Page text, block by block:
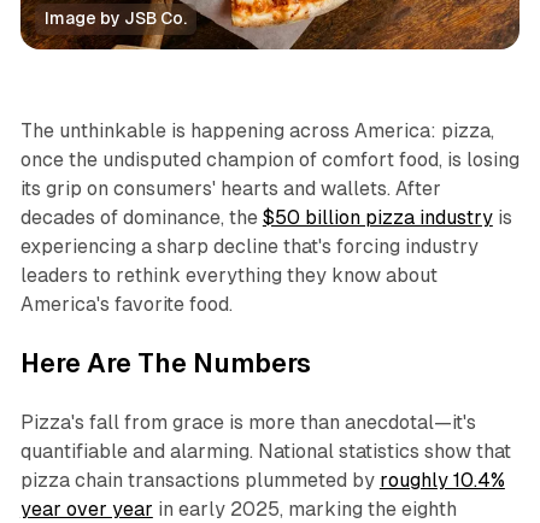
Image by JSB Co.
News
The unthinkable is happening across America: pizza,
once the undisputed champion of comfort food, is losing
its grip on consumers' hearts and wallets. After
decades of dominance, the $50 billion pizza industryis
experiencing a sharp decline that's forcing industry
leaders to rethink everything they know about
America's favorite food.​
Here Are The Numbers
Pizza's fall from grace is more than anecdotal—it's
quantifiable and alarming. National statistics show that
pizza chain transactions plummeted by roughly 10.4%
year over year in early 2025, marking the eighth